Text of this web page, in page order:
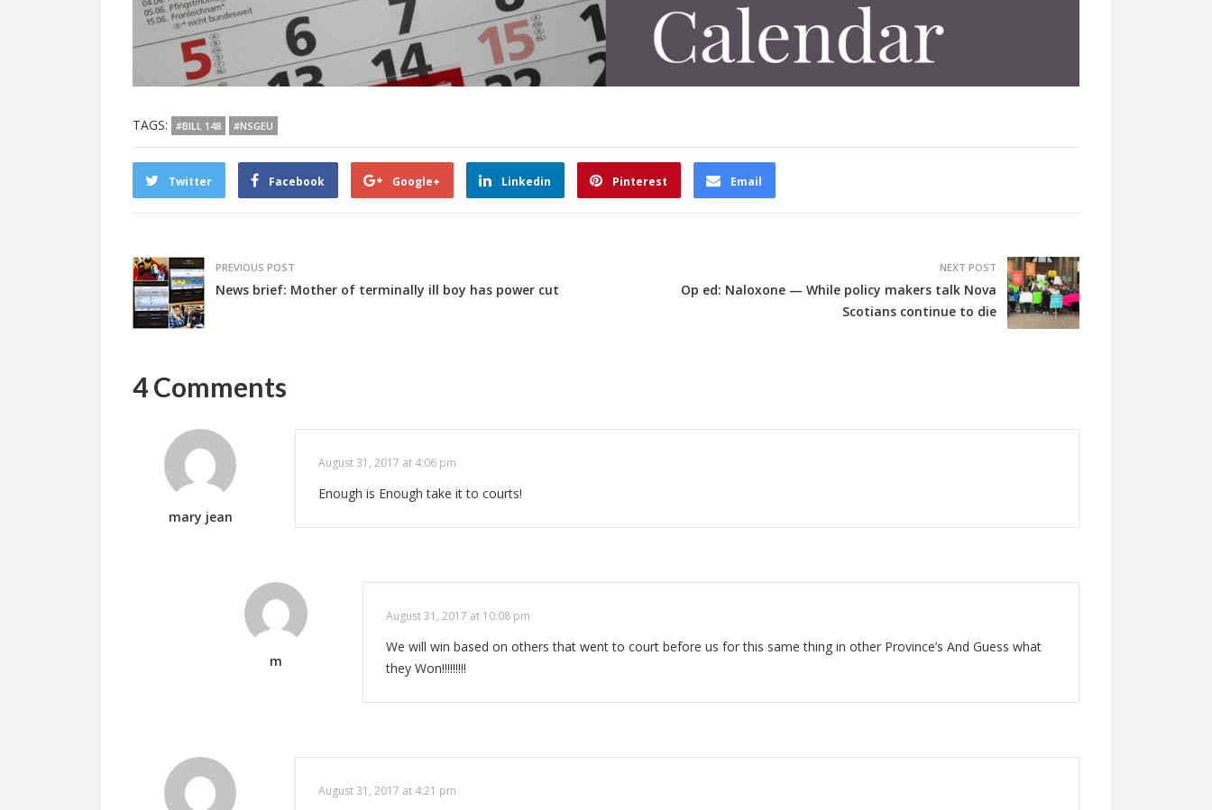
TAGS: #BILL 148 #NSGEU
Twitter Facebook Google+ Linkedin Pinterest Email
PREVIOUS POST
News brief: Mother of terminally ill boy has power cut
NEXT POST
Op ed: Naloxone — While policy makers talk Nova
Scotians continue to die
4 Comments
mary jean
August 31, 2017 at 4:06 pm
Enough is Enough take it to courts!
m
August 31, 2017 at 10:08 pm
We will win based on others that went to court before us for this same thing in other Province’s And Guess what
they Won!!!!!!!!!
August 31, 2017 at 4:21 pm